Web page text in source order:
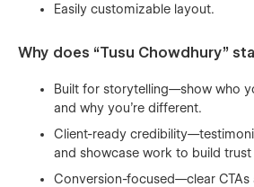
Easily customizable layout.
Why does “Tusu Chowdhury”
Built for storytelling—show who
and why you’re different.
Client-ready
and showcase work to build trust
Conversion-focused—clear CTAs